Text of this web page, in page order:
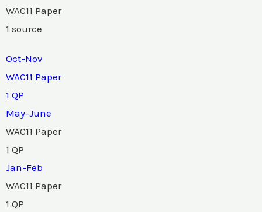
WAC11 Paper
1 source
Oct-Nov
WAC11 Paper
1 QP
May-June
WAC11 Paper
1 QP
Jan-Feb
WAC11 Paper
1 QP